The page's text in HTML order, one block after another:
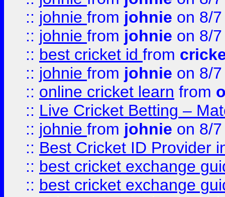
:: johnie from johnie on 8/
:: johnie from johnie on 8/
:: best cricket id from
:: johnie from johnie on 8/
:: online cricket learn from
:: Live Cricket Betting –
:: johnie from johnie on 8/
:: Best Cricket ID Provider
:: best cricket exchange
:: best cricket exchange